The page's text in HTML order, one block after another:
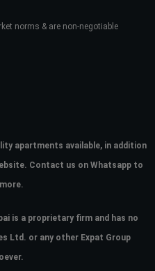
norms & are non-negotiable
apartments available, in addition
Contact us on Whatsapp to
is a proprietary firm and has no
Ltd. or any other Expat Group